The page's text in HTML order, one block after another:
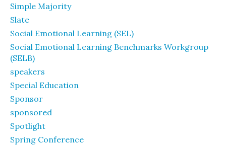
Simple Majority
Slate
Social Emotional Learning (SEL)
Social Emotional Learning Benchmarks Workgroup
(SELB)
speakers
Special Education
Sponsor
sponsored
Spotlight
Spring Conference